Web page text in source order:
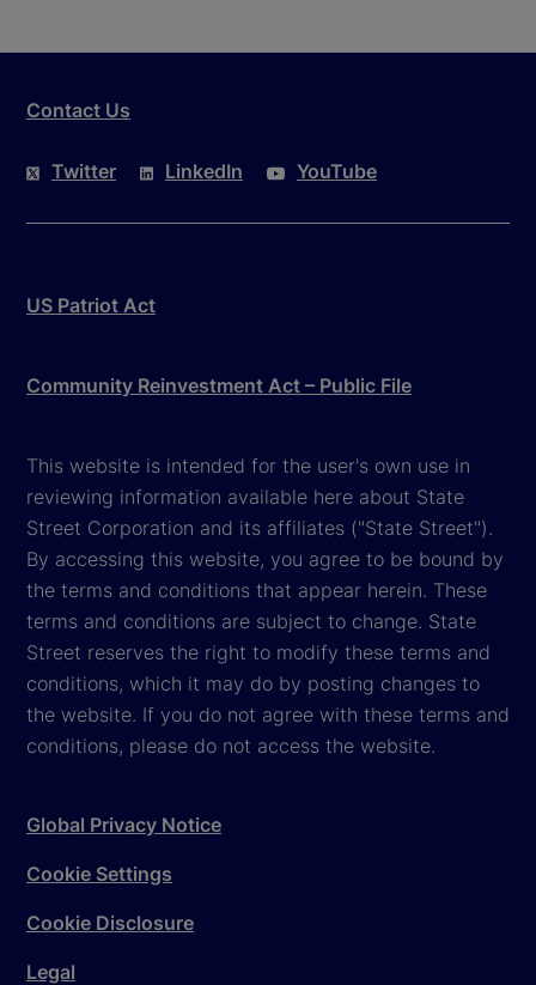
Contact Us
Twitter LinkedIn YouTube
US Patriot Act
Community Reinvestment Act – Public File
This website is intended for the user's own use in
reviewing information available here about State
Street Corporation and its affiliates ("State Street").
By accessing this website, you agree to be bound by
the terms and conditions that appear herein. These
terms and conditions are subject to change. State
Street reserves the right to modify these terms and
conditions, which it may do by posting changes to
the website. If you do not agree with these terms and
conditions, please do not access the website.
Global Privacy Notice
Cookie Settings
Cookie Disclosure
Legal